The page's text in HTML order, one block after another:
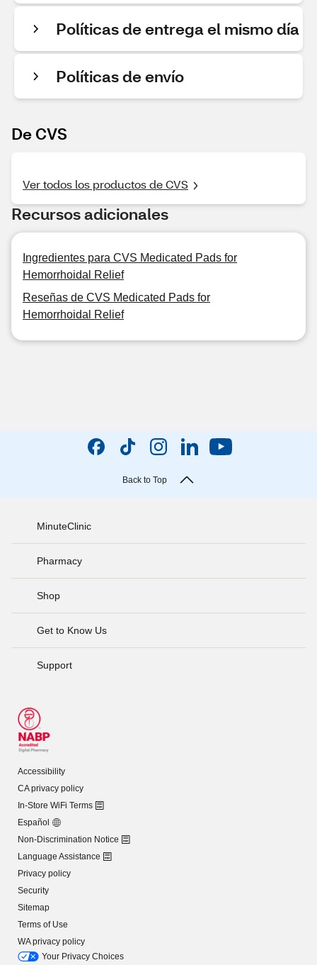
Políticas de entrega el mismo día
Políticas de envío
De CVS
Ver todos los productos de CVS
Recursos adicionales
Ingredientes para CVS Medicated Pads for
Hemorrhoidal Relief
Reseñas de CVS Medicated Pads for
Hemorrhoidal Relief
Back to Top
MinuteClinic
Pharmacy
Shop
Get to Know Us
Support
Accessibility
CA privacy policy
In-Store WiFi Terms
Español
Non-Discrimination Notice
Language Assistance
Privacy policy
Security
Sitemap
Terms of Use
WA privacy policy
Your Privacy Choices